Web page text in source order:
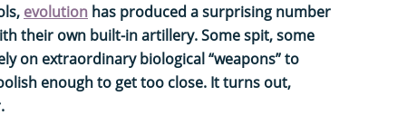
evolution has produced a surprising number
their own built-in artillery. Some spit, some
on extraordinary biological “weapons” to
enough to get too close. It turns out,